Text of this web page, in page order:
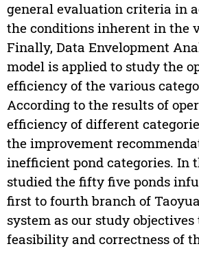
general evaluation criteria in
the conditions inherent in the
Finally, Data Envelopment
model is applied to study the
efficiency of the various
According to the results of
efficiency of different
the improvement
inefficient pond categories. In
studied the fifty five ponds
first to fourth branch of
system as our study
feasibility and correctness of